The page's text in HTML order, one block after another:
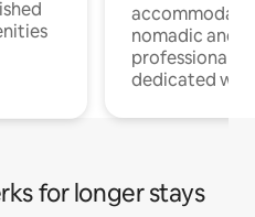
nomadic and
professionals
dedicated
for longer stays